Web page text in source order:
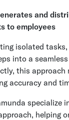
and
to employees
isolated
into a
this approach
accuracy and
specialize
helping